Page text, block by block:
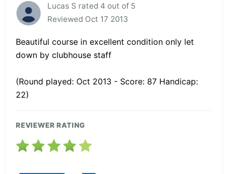
Lucas S rated 4 out of 5
Reviewed Oct 17 2013
Beautiful course in excellent condition only let
down by clubhouse staff
(Round played: Oct 2013 - Score: 87 Handicap:
22)
REVIEWER RATING